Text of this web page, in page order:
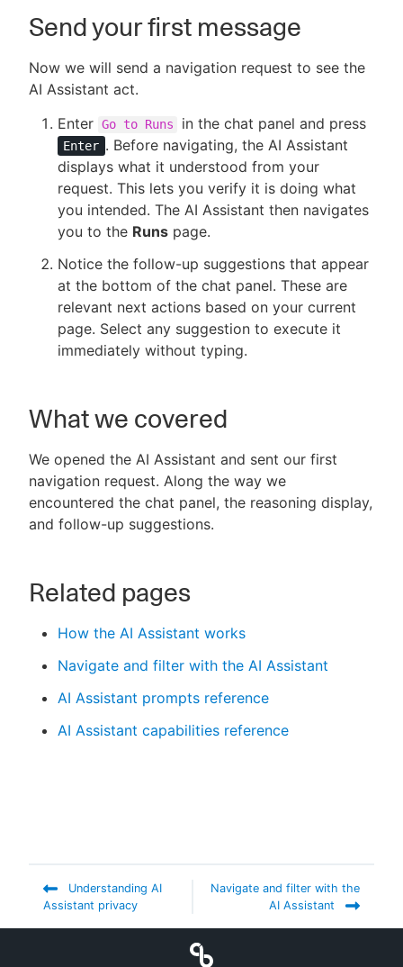
Send your first message
Now we will send a navigation request to see the
AI Assistant act.
Enter Go to Runs in the chat panel and press
Enter . Before navigating, the AI Assistant
displays what it understood from your
request. This lets you verify it is doing what
you intended. The AI Assistant then navigates
you to the Runs page.
Notice the follow-up suggestions that appear
at the bottom of the chat panel. These are
relevant next actions based on your current
page. Select any suggestion to execute it
immediately without typing.
What we covered
We opened the AI Assistant and sent our first
navigation request. Along the way we
encountered the chat panel, the reasoning display,
and follow-up suggestions.
Related pages
How the AI Assistant works
Navigate and filter with the AI Assistant
AI Assistant prompts reference
AI Assistant capabilities reference
Understanding AI
Assistant privacy
Navigate and filter with the
AI Assistant